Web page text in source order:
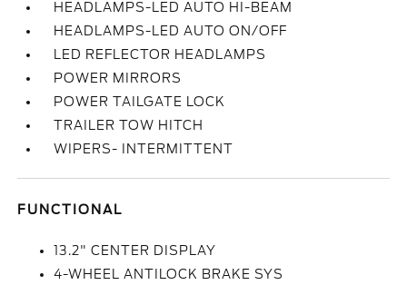
HEADLAMPS-LED AUTO HI-BEAM
HEADLAMPS-LED AUTO ON/OFF
LED REFLECTOR HEADLAMPS
POWER MIRRORS
POWER TAILGATE LOCK
TRAILER TOW HITCH
WIPERS- INTERMITTENT
FUNCTIONAL
13.2" CENTER DISPLAY
4-WHEEL ANTILOCK BRAKE SYS